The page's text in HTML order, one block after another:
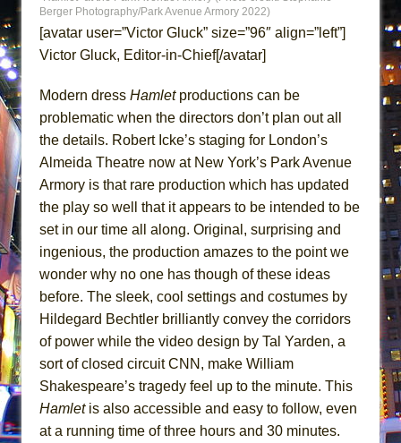
ETHAN MATHIAS
That Math Show
Lines
Dad Don’t Read This
Misterman
Camping
Encores!)
Small
Silverback Mountain
Romeo and Juliet (Free Shakespeare in the
Park)
And Then the Rodeo Burned Down
In the Devil’s Hands
Mary, Queen of Scots (Scottish Ballet)
The Vessel
Berger Photography/Park Avenue Armory 2022)
[avatar user=”Victor Gluck” size=”96″ align=”left”]
Victor Gluck, Editor-in-Chief[/avatar]
Modern dress Hamletproductions can be
problematic when the directors don’t plan out all
the details. Robert Icke’s staging for London’s
Almeida Theatre now at New York’s Park Avenue
Armory is that rare production which has updated
the play so well that it appears to be intended to be
set in our time all along. Original, surprising and
ingenious, the production amazes to the point we
wonder why no one has though of these ideas
before. The sleek, cool settings and costumes by
Hildegard Bechtler brilliantly convey the corridors
of power while the video design by Tal Yarden, a
sort of closed circuit CNN, make William
Shakespeare’s tragedy feel up to the minute. This
Hamlet is also accessible and easy to follow, even
at a running time of three hours and 30 minutes.